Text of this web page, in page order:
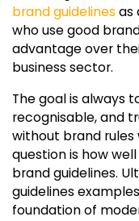
brand guidelinesas
who use good
advantage over
business sector.
The goal is always
recognisable, and
without brand rules
question is how
brand guidelines.
guidelines
foundation of